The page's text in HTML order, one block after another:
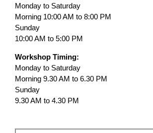
Monday to Saturday
Morning 10:00 AM to 8:00 PM
Sunday
10:00 AM to 5:00 PM
Workshop Timing:
Monday to Saturday
Morning 9.30 AM to 6.30 PM
Sunday
9.30 AM to 4.30 PM